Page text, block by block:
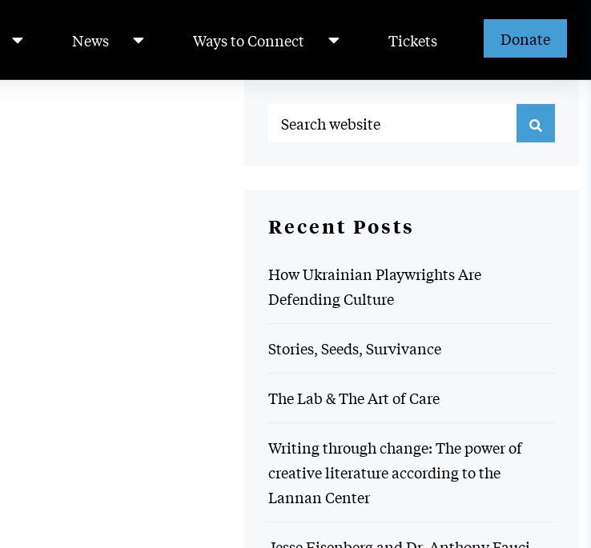
News Ways to Connect Tickets Donate
Recent Posts
How Ukrainian Playwrights Are
Defending Culture
Stories, Seeds, Survivance
The Lab & The Art of Care
Writing through change: The power of
creative literature according to the
Lannan Center